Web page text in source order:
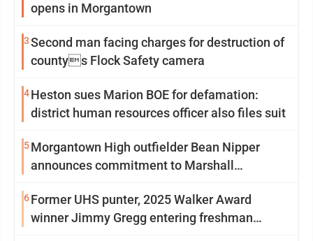
opens in Morgantown
3Second man facing charges for destruction of
countys Flock Safety camera
4Heston sues Marion BOE for defamation:
district human resources officer also files suit
5Morgantown High outfielder Bean Nipper
announces commitment to Marshall
6Former UHS punter, 2025 Walker Award
winner Jimmy Gregg entering freshman